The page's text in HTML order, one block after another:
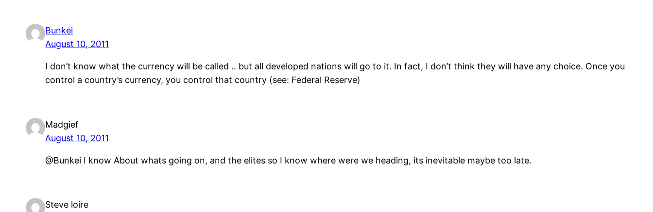
Bunkei
August 10, 2011
I don’t know what the currency will be called .. but all developed nations will go to it. In fact, I don’t think they will have any choice. Once you
control a country’s currency, you control that country (see: Federal Reserve)
Madgief
August 10, 2011
@Bunkei I know About whats going on, and the elites so I know where were we heading, its inevitable maybe too late.
Steve loire